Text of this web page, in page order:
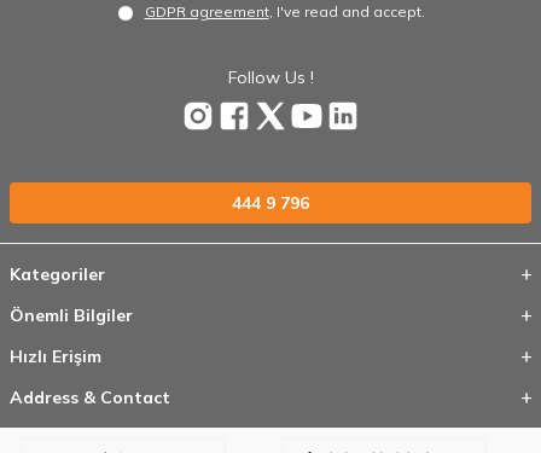
GDPR agreement, I've read and accept.
Follow Us !
444 9 796
Kategoriler
Önemli Bilgiler
Hızlı Erişim
Address & Contact